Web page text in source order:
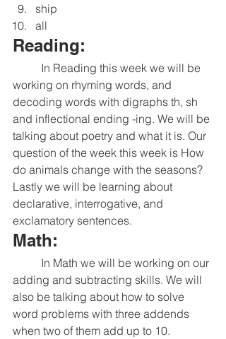
ship
all
Reading:
working on rhyming words, and
decoding words with digraphs th, sh
and inflectional ending -ing. We will be
talking about poetry and what it is. Our
question of the week this week is How
do animals change with the seasons?
Lastly we will be learning about
declarative, interrogative, and
exclamatory sentences.
Math:
adding and subtracting skills. We will
also be talking about how to solve
word problems with three addends
when two of them add up to 10.